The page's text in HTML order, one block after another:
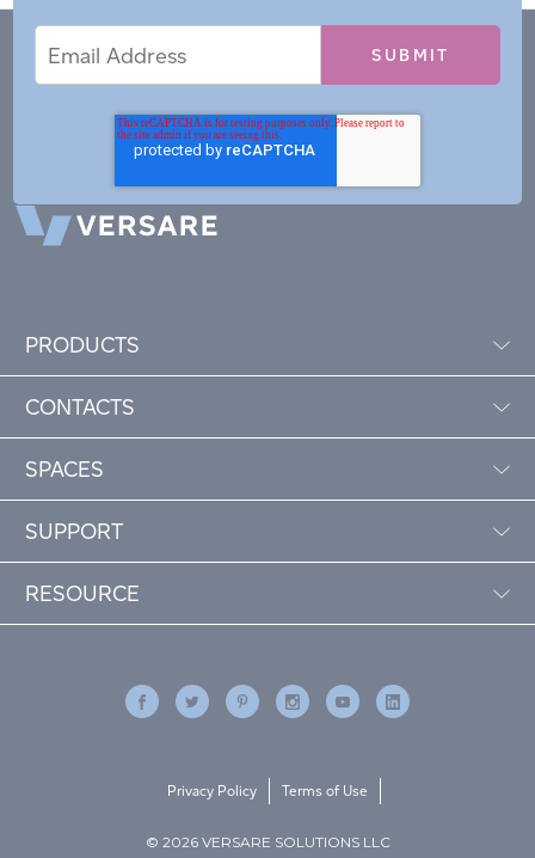
Address
PRODUCTS
CONTACTS
SPACES
SUPPORT
RESOURCE
© 2026 VERSARE SOLUTIONS LLC
Privacy Policy Terms of Use